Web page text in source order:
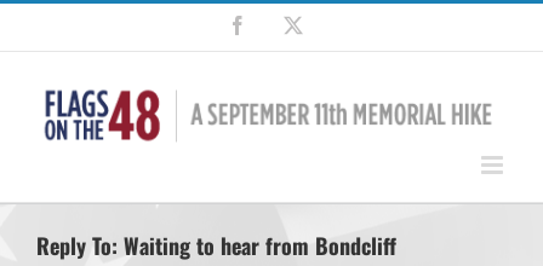
Skip
content
Facebook
Reply To: Waiting to hear from Bondcliff